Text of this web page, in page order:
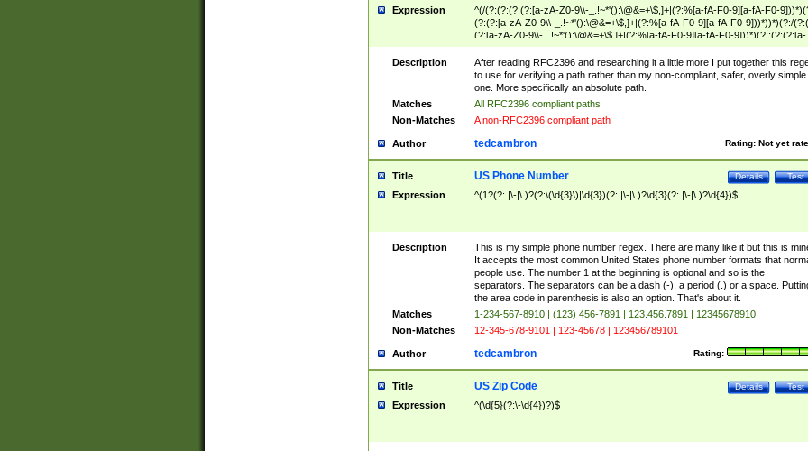
Expression
^(/(?:(?:(?:(?:[a-zA-Z0-9\\-_.!~*'():\@&=+\$,]+|(?:%[a-fA-F0-9][a-fA-F0-
(?:(?:[a-zA-Z0-9\\-_.!~*'():\@&=+\$,]+|(?:%[a-fA-F0-9][a-fA-F0-9]))*))*)(?:/
(?:[a-zA-Z0-9\\-_.!~*'():\@&=+\$,]+|(?:%[a-fA-F0-9][a-fA-F0-9]))*)(?:;(?:(?:[a-
zA-Z0-9\\-_.!~*'():\@&=+\$,]+|(?:%[a-fA-F0-9][a-fA-F0-9]))*))*))*))$
Description
After reading RFC2396 and researching it a little more I put together this
to use for verifying a path rather than my non-compliant, safer, overly simple
one. More specifically an absolute path.
Matches
All RFC2396 compliant paths
Non-Matches
A non-RFC2396 compliant path
Author Rating: Not yet
tedcambron
Title Test
Details
US Phone Number
Expression ^(1?(?: |\-|\.)?(?:\(\d{3}\)|\d{3})(?: |\-|\.)?\d{3}(?: |\-|\.)?\d{4})$
Description
This is my simple phone number regex. There are many like it but this is
It accepts the most common United States phone number formats that
people use. The number 1 at the beginning is optional and so is the
separators. The separators can be a dash (-), a period (.) or a space.
the area code in parenthesis is also an option. That's about it.
Matches
1-234-567-8910 | (123) 456-7891 | 123.456.7891 | 12345678910
Non-Matches
12-345-678-9101 | 123-45678 | 123456789101
Author Rating:
tedcambron
Title Test
Details
US Zip Code
Expression ^(\d{5}(?:\-\d{4})?)$